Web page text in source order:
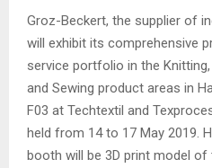
Groz-Beckert, the supplier of
will exhibit its comprehensive
service portfolio in the Knitting,
and Sewing product areas in
F03 at Techtextil and
held from 14 to 17 May 2019.
booth will be 3D print model of